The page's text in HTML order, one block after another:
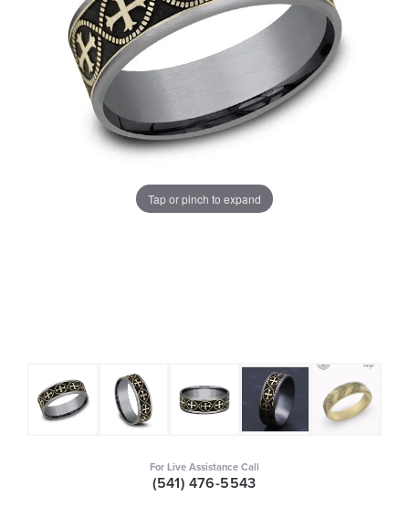
Tap or pinch to expand
For Live Assistance Call
(541) 476-5543